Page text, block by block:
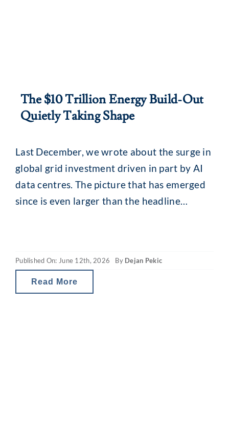
The $10 Trillion Energy Build-Out
Quietly Taking Shape
Last December, we wrote about the surge in
global grid investment driven in part by AI
data centres. The picture that has emerged
since is even larger than the headline
demand by 2030, cumulative global
Published On: June 12th, 2026 By Dejan Pekic
Read More